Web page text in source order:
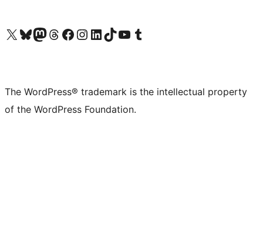
Visit our X (formerly Twitter) account
Visit our Bluesky account
Visit our Mastodon account
Visit our Threads account
Visit our Facebook page
Visit our Instagram account
Visit our LinkedIn account
Visit our TikTok account
Visit our YouTube channel
Visit our Tumblr account
The WordPress® trademark is the intellectual property
of the WordPress Foundation.